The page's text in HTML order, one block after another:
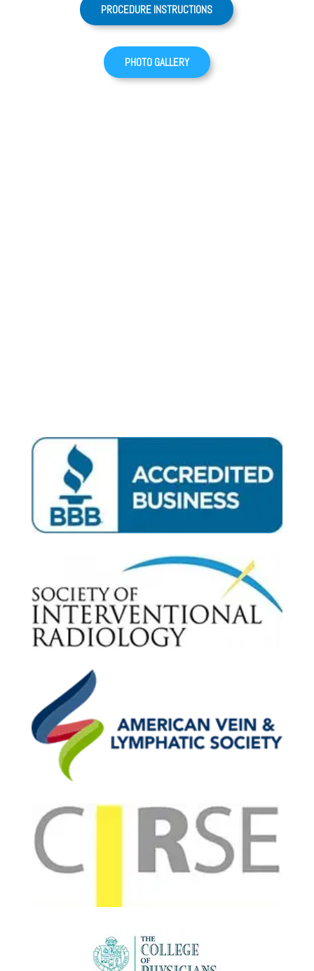
PROCEDURE INSTRUCTIONS
PHOTO GALLERY